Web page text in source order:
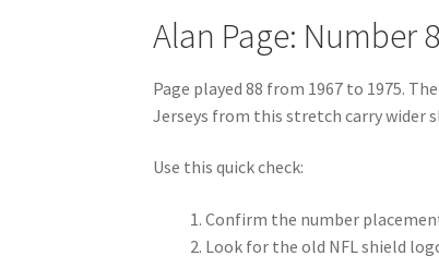
Alan Page: Number
Page played 88 from 1967 to 1975.
Jerseys from this stretch carry wider
Use this quick check:
Confirm the number
Look for the old NFL shield